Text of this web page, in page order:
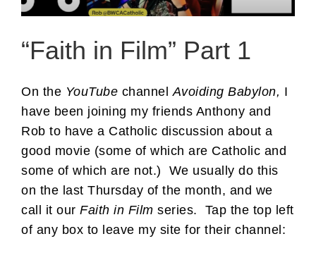
“Faith in Film” Part 1
On the YouTube channel Avoiding Babylon, I
have been joining my friends Anthony and
Rob to have a Catholic discussion about a
good movie (some of which are Catholic and
some of which are not.) We usually do this
on the last Thursday of the month, and we
call it our Faith in Film series. Tap the top left
of any box to leave my site for their channel: